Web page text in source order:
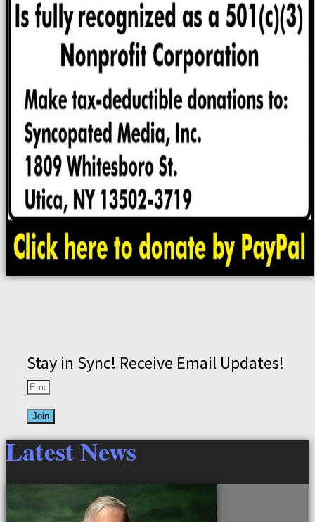
Stay in Sync! Receive Email Updates!
Join
Latest News